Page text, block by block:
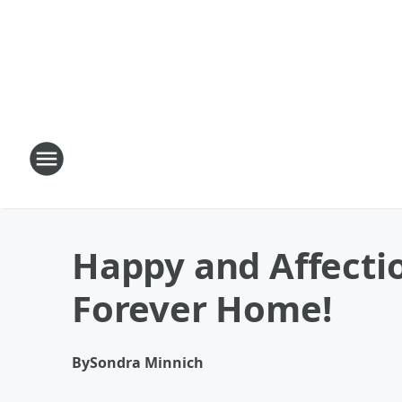
Happy and
Forever Home!
BySondra Minnich